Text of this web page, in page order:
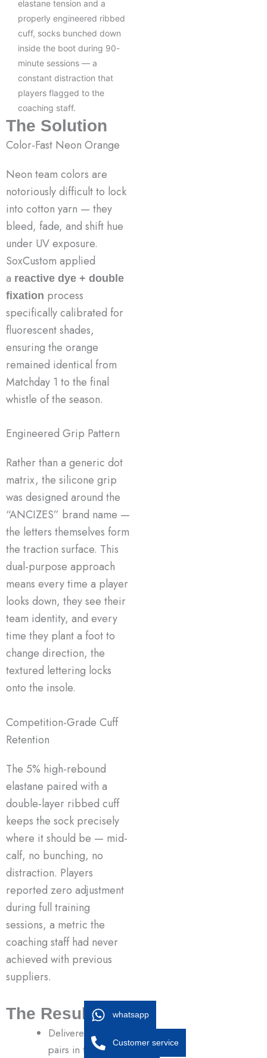
elastane tension and a
properly engineered ribbed
cuff, socks bunched down
inside the boot during 90-
minute sessions — a
constant distraction that
players flagged to the
coaching staff.
The Solution
Color-Fast Neon Orange
Neon team colors are
notoriously difficult to lock
into cotton yarn — they
bleed, fade, and shift hue
under UV exposure.
SoxCustom applied
a reactive dye + double
fixation process
specifically calibrated for
fluorescent shades,
ensuring the orange
remained identical from
Matchday 1 to the final
whistle of the season.
Engineered Grip Pattern
Rather than a generic dot
matrix, the silicone grip
was designed around the
“ANCIZES” brand name —
the letters themselves form
the traction surface. This
dual-purpose approach
means every time a player
looks down, they see their
team identity, and every
time they plant a foot to
change direction, the
textured lettering locks
onto the insole.
Competition-Grade Cuff
Retention
The 5% high-rebound
elastane paired with a
double-layer ribbed cuff
keeps the sock precisely
where it should be — mid-
calf, no bunching, no
distraction. Players
reported zero adjustment
during full training
sessions, a metric the
coaching staff had never
achieved with previous
suppliers.
The Result
Delivered 1,200
pairs in team-
whatsapp
Customer service